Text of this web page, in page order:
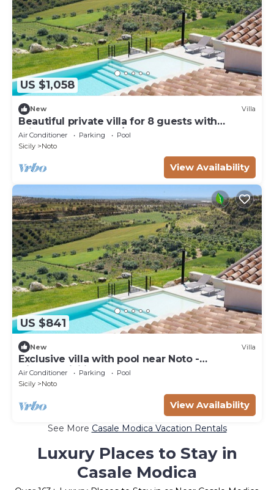
US $1,058
New Villa
Beautiful private villa for 8 guests with
private pool, WIFI, A/C, TV, terrace and
panoramic view
Air Conditioner Parking
Pool
Sicily
Noto
View Availability
US $841
New Villa
Exclusive villa with pool near Noto -
DiCasaInSicilia
Air Conditioner Parking
Pool
Sicily
Noto
View Availability
See More Casale Modica Vacation Rentals
Luxury Places to Stay in
Casale Modica